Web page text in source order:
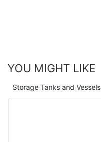
YOU MIGHT LIKE
Storage Tanks and Vessels